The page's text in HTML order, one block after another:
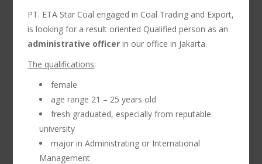
PT. ETA Star Coal engaged in Coal Trading and Export,
is looking for a result oriented Qualified person as an
administrative officer in our office in Jakarta.
The qualifications:
female
age range 21 – 25 years old
fresh graduated, especially from reputable
university
major in Administrating or International
Management